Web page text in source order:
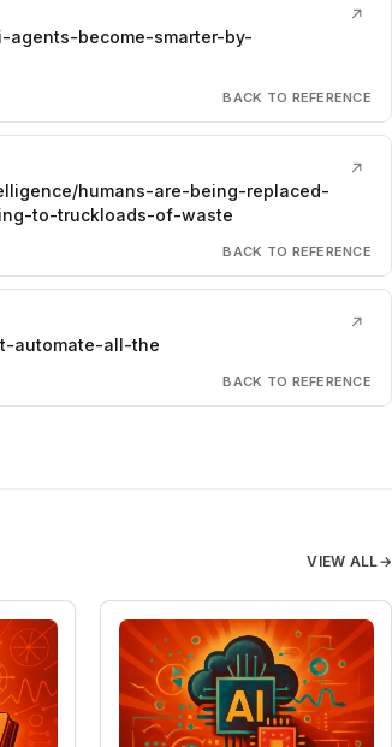
agents-become-smarter-by-
↗
BACK TO REFERENCE
humans-are-being-replaced-
to-truckloads-of-waste
↗
BACK TO REFERENCE
automate-all-the
↗
BACK TO REFERENCE
VIEW ALL→